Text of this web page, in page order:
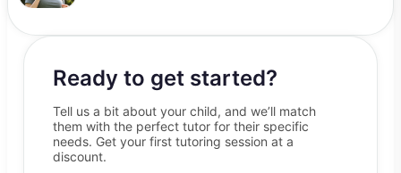
Ready to get started?
Tell us a bit about your child, and we’ll match
them with the perfect tutor for their specific
needs. Get your first tutoring session at a
discount.